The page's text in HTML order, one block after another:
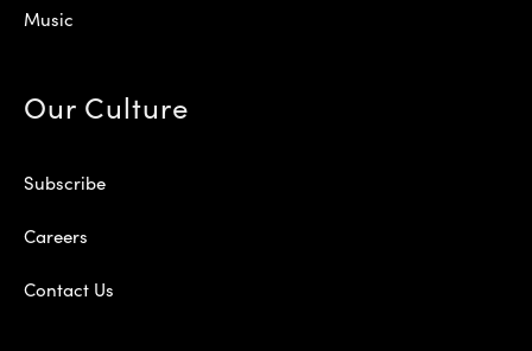
Music
Our Culture
Subscribe
Careers
Contact Us